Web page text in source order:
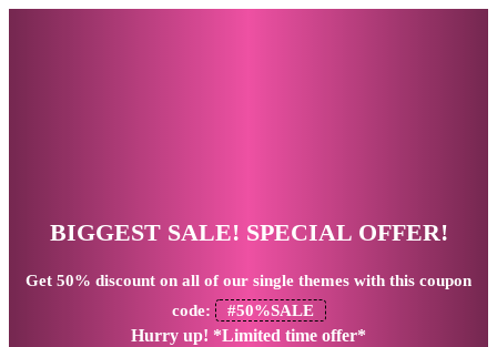
BIGGEST SALE! SPECIAL OFFER!
Get 50% discount on all of our single themes with this coupon
code:
#50%SALE
Hurry up! *Limited time offer*